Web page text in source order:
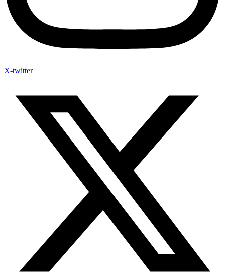
X-twitter